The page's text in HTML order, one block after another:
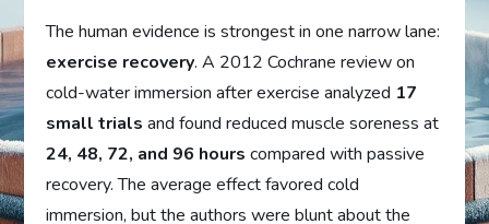
The human evidence is strongest in one narrow lane:
exercise recovery. A 2012 Cochrane review on
cold-water immersion after exercise analyzed 17
small trials and found reduced muscle soreness at
24, 48, 72, and 96 hours compared with passive
recovery. The average effect favored cold
immersion, but the authors were blunt about the